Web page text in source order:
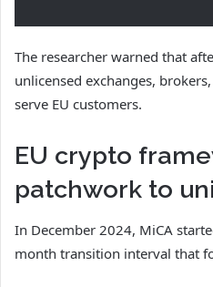
The researcher warned that
unlicensed exchanges,
serve EU customers.
EU crypto
patchwork to
In December 2024, MiCA
month transition interval that